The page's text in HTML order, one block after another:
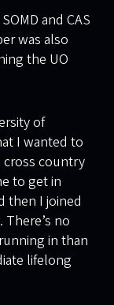
and CAS
was also
the UO
of
I wanted to
cross country
to get in
then I joined
no
in than
lifelong